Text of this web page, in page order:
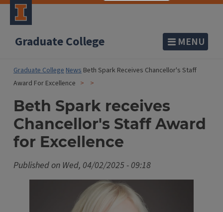
Graduate College MENU
Graduate CollegeNews Beth Spark Receives Chancellor's Staff
Award For Excellence
Beth Spark receives
Chancellor's Staff Award
for Excellence
Published on Wed, 04/02/2025 - 09:18